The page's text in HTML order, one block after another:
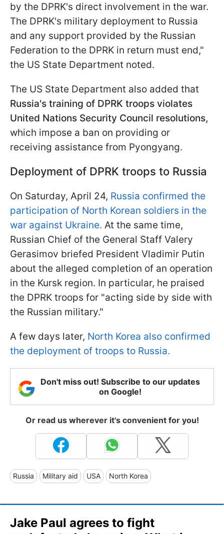
by the DPRK's direct involvement in the war.
The DPRK's military deployment to Russia
and any support provided by the Russian
Federation to the DPRK in return must end,"
the US State Department noted.
The US State Department also added that
Russia's training of DPRK troops violates
United Nations Security Council resolutions,
which impose a ban on providing or
receiving assistance from Pyongyang.
Deployment of DPRK troops to Russia
On Saturday, April 24, Russia confirmed the
participation of North Korean soldiers in the
war against Ukraine. At the same time,
Russian Chief of the General Staff Valery
Gerasimov briefed President Vladimir Putin
about the alleged completion of an operation
in the Kursk region. In particular, he praised
the DPRK troops for "acting side by side with
the Russian military."
A few days later, North Korea also confirmed
the deployment of troops to Russia.
Don't miss out! Subscribe to our updates
on Google!
Or read us wherever it's convenient for you!
Russia Military aid USA North Korea
Jake Paul agrees to fight